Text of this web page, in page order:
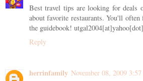
Best travel tips are looking for deals
about favorite restaurants. You'll often
the guidebook!
Reply
herrinfamily November 08, 2009